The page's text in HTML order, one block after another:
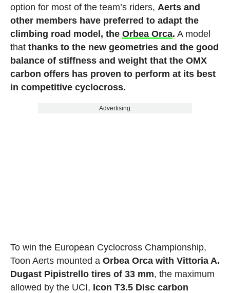
option for most of the team’s riders, Aerts and
other members have preferred to adapt the
climbing road model, the Orbea Orca. A model
that thanks to the new geometries and the good
balance of stiffness and weight that the OMX
carbon offers has proven to perform at its best
in competitive cyclocross.
Advertising
To win the European Cyclocross Championship,
Toon Aerts mounted a Orbea Orca with Vittoria A.
Dugast Pipistrello tires of 33 mm, the maximum
allowed by the UCI, Icon T3.5 Disc carbon